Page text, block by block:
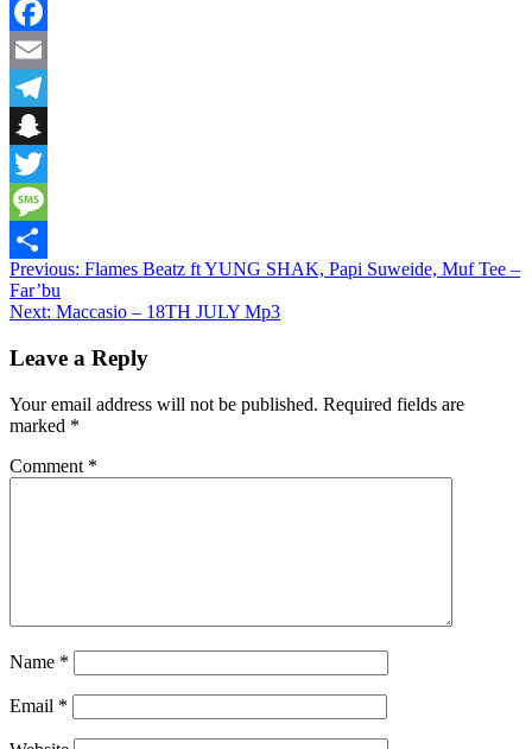
WhatsApp
Facebook
Email
Telegram
Snapchat
Twitter
Message
Share
Post
navigation
Previous: Flames Beatz ft YUNG SHAK, Papi Suweide, Muf Tee –
Far’bu
Next: Maccasio – 18TH JULY Mp3
Leave a Reply
Your email address will not be published. Required fields are
marked *
Comment *
Name *
Email *